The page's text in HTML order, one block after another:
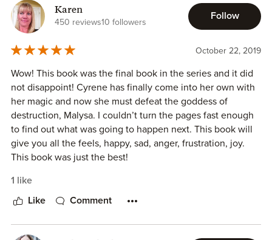
Karen
450 reviews10 followers
Follow
October 22, 2019
Wow! This book was the final book in the series and it did
not disappoint! Cyrene has finally come into her own with
her magic and now she must defeat the goddess of
destruction, Malysa. I couldn’t turn the pages fast enough
to find out what was going to happen next. This book will
give you all the feels, happy, sad, anger, frustration, joy.
This book was just the best!
1 like
Like Comment